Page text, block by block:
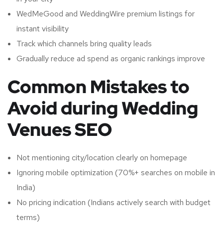
WedMeGood and WeddingWire premium listings for
instant visibility
Track which channels bring quality leads
Gradually reduce ad spend as organic rankings improve
Common Mistakes to
Avoid during Wedding
Venues SEO
Not mentioning city/location clearly on homepage
Ignoring mobile optimization (70%+ searches on mobile in
India)
No pricing indication (Indians actively search with budget
terms)